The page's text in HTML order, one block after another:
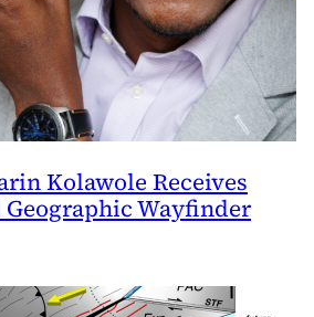
Kolawole Receives
Geographic Wayfinder